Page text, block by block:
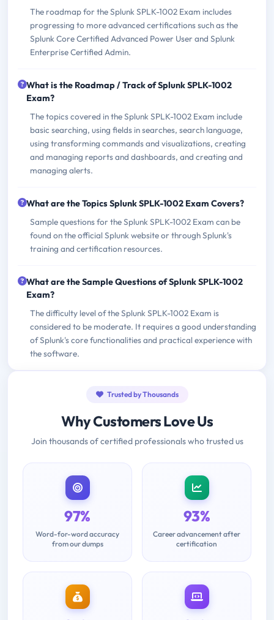
The roadmap for the Splunk SPLK-1002 Exam includes
progressing to more advanced certifications such as the
Splunk Core Certified Advanced Power User and Splunk
Enterprise Certified Admin.
What is the Roadmap / Track of Splunk SPLK-1002
Exam?
The topics covered in the Splunk SPLK-1002 Exam include
basic searching, using fields in searches, search language,
using transforming commands and visualizations, creating
and managing reports and dashboards, and creating and
managing alerts.
What are the Topics Splunk SPLK-1002 Exam Covers?
Sample questions for the Splunk SPLK-1002 Exam can be
found on the official Splunk website or through Splunk's
training and certification resources.
What are the Sample Questions of Splunk SPLK-1002
Exam?
The difficulty level of the Splunk SPLK-1002 Exam is
considered to be moderate. It requires a good understanding
of Splunk's core functionalities and practical experience with
the software.
Trusted by Thousands
Why Customers Love Us
Join thousands of certified professionals who trusted us
97%
Word-for-word accuracy
from our dumps
93%
Career advancement after
certification